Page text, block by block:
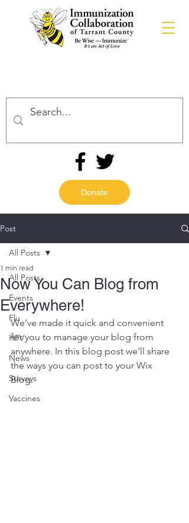
Donate
Post
All Posts
Events
Flu
HPV
News
Surveys
Vaccines
All Posts
Now You Can Blog from
Everywhere!
1 min read
We’ve made it quick and convenient
for you to manage your blog from
anywhere. In this blog post we’ll share
the ways you can post to your Wix
Blog.